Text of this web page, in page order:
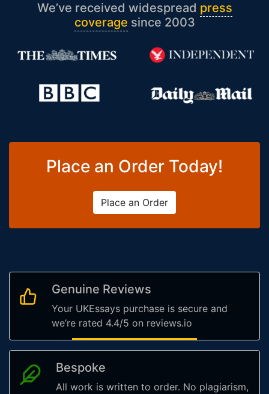
We’ve received widespread press
coverage since 2003
Place an Order Today!
Place an Order
Genuine Reviews
Your UKEssays purchase is secure and
we’re rated 4.4/5 on reviews.io
Bespoke
All work is written to order. No plagiarism,